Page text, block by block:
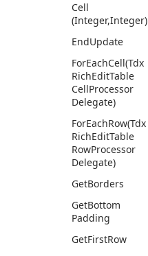
Cell
(Integer,Integer)
EndUpdate
ForEachCell(Tdx
RichEditTable
CellProcessor
Delegate)
ForEachRow(Tdx
RichEditTable
RowProcessor
Delegate)
GetBorders
GetBottom
Padding
GetFirstRow